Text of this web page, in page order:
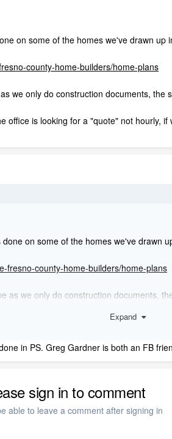
on some of the homes we've drawn
county-home-builders/home-plans
we only do construction documents,
office is looking for a "quote" not hourly,
on some of the homes we've drawn
fresno-county-home-builders/home-plans
as we only do construction documents,
office is looking for a "quote" not
Expand
in PS. Greg Gardner is both an FB
sign in to comment
able to leave a comment after signing in